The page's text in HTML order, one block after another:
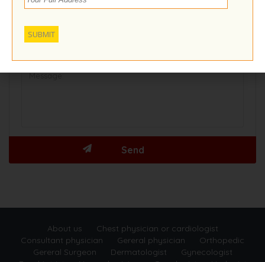
About us
Chest physician or cardiologist
Consultant physician
Gereral physician
Orthopedic
Gereral Surgeon
Dermatologist
Gynecologist